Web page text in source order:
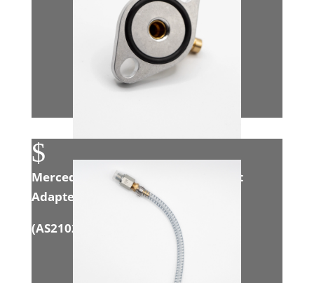
$
Mercedes 3.0L Sprinter EGR Exhaust
Adapter
(AS21021